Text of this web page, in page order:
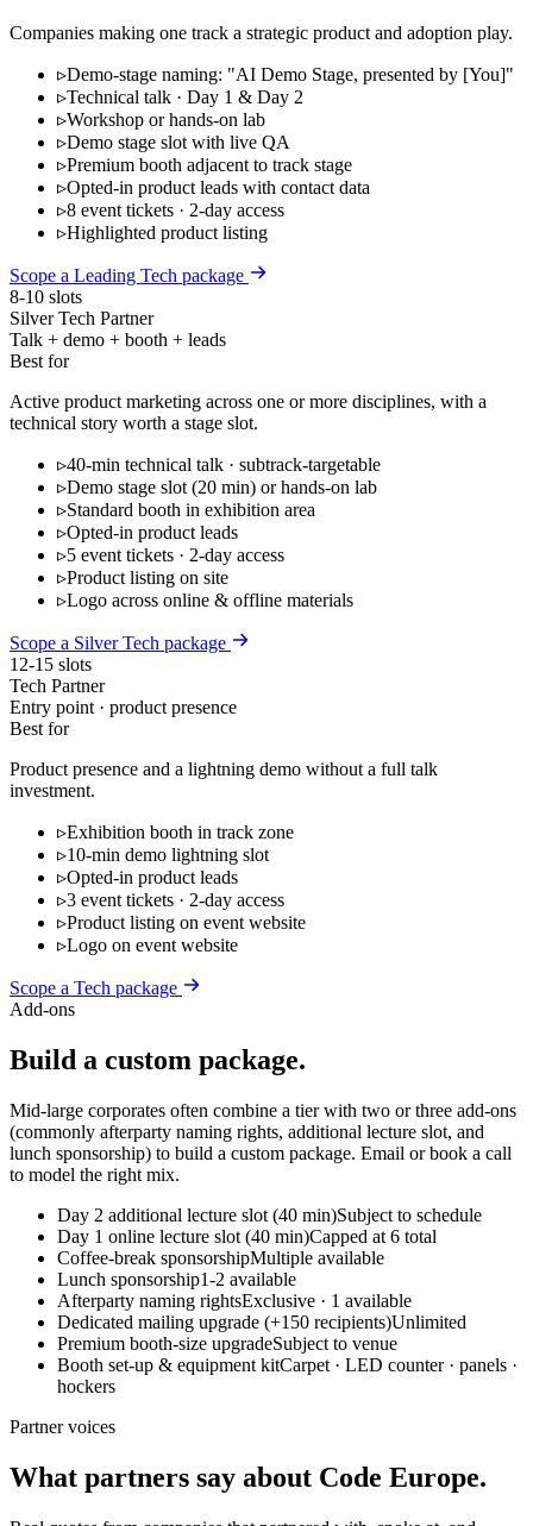
Companies making one track a strategic product and adoption play.
▹Demo-stage naming: "AI Demo Stage, presented by [You]"
▹Technical talk · Day 1 & Day 2
▹Workshop or hands-on lab
▹Demo stage slot with live QA
▹Premium booth adjacent to track stage
▹Opted-in product leads with contact data
▹8 event tickets · 2-day access
▹Highlighted product listing
Scope a Leading Tech package
8-10 slots
Silver Tech Partner
Talk + demo + booth + leads
Best for
Active product marketing across one or more disciplines, with a
technical story worth a stage slot.
▹40-min technical talk · subtrack-targetable
▹Demo stage slot (20 min) or hands-on lab
▹Standard booth in exhibition area
▹Opted-in product leads
▹5 event tickets · 2-day access
▹Product listing on site
▹Logo across online & offline materials
Scope a Silver Tech package
12-15 slots
Tech Partner
Entry point · product presence
Best for
Product presence and a lightning demo without a full talk
investment.
▹Exhibition booth in track zone
▹10-min demo lightning slot
▹Opted-in product leads
▹3 event tickets · 2-day access
▹Product listing on event website
▹Logo on event website
Scope a Tech package
Add-ons
Build a custom package.
Mid-large corporates often combine a tier with two or three add-ons
(commonly afterparty naming rights, additional lecture slot, and
lunch sponsorship) to build a custom package. Email or book a call
to model the right mix.
Day 2 additional lecture slot (40 min)Subject to schedule
Day 1 online lecture slot (40 min)Capped at 6 total
Coffee-break sponsorshipMultiple available
Lunch sponsorship1-2 available
Afterparty naming rightsExclusive · 1 available
Dedicated mailing upgrade (+150 recipients)Unlimited
Premium booth-size upgradeSubject to venue
Booth set-up & equipment kitCarpet · LED counter · panels ·
hockers
Partner voices
What partners say about Code Europe.